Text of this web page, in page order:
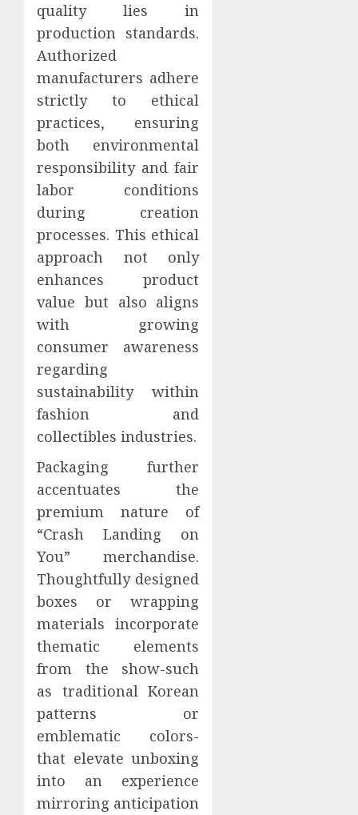
quality lies in
production standards.
Authorized
manufacturers adhere
strictly to ethical
practices, ensuring
both environmental
responsibility and fair
labor conditions
during creation
processes. This ethical
approach not only
enhances product
value but also aligns
with growing
consumer awareness
regarding
sustainability within
fashion and
collectibles industries.
Packaging further
accentuates the
premium nature of
“Crash Landing on
You” merchandise.
Thoughtfully designed
boxes or wrapping
materials incorporate
thematic elements
from the show-such
as traditional Korean
patterns or
emblematic colors-
that elevate unboxing
into an experience
mirroring anticipation